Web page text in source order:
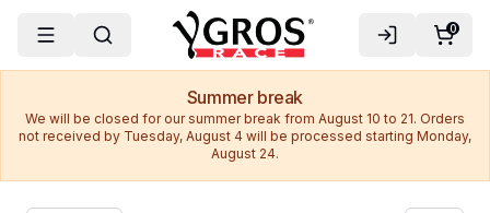
0
Summer break
We will be closed for our summer break from August 10 to 21. Orders
not received by Tuesday, August 4 will be processed starting Monday,
August 24.